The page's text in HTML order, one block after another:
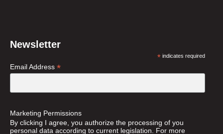
Newsletter
*indicates required
Email Address *
Marketing Permissions
By clicking I agree, you authorize the processing of you
personal data according to current legislation. For more